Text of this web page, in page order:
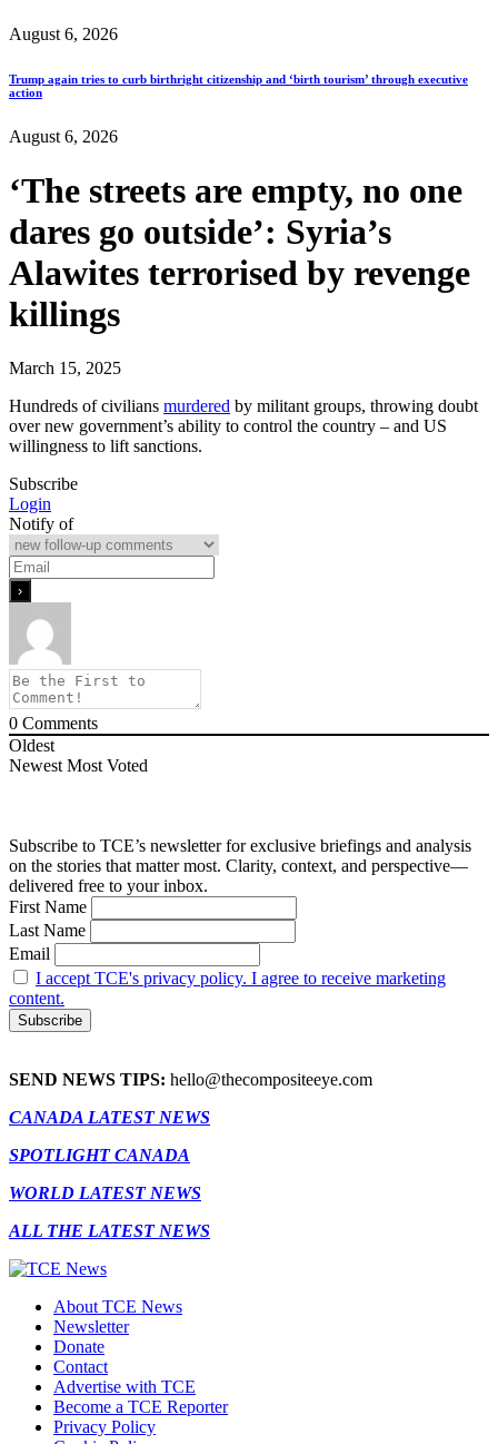
August 6, 2026
Trump again tries to curb birthright citizenship and ‘birth tourism’ through executive
action
August 6, 2026
‘The streets are empty, no one
dares go outside’: Syria’s
Alawites terrorised by revenge
killings
March 15, 2025
Hundreds of civilians murdered by militant groups, throwing doubt
over new government’s ability to control the country – and US
willingness to lift sanctions.
Subscribe
Login
Notify of
0 Comments
Oldest
Newest Most Voted
Subscribe to TCE’s newsletter for exclusive briefings and analysis
on the stories that matter most. Clarity, context, and perspective—
delivered free to your inbox.
First Name
Last Name
Email
I accept TCE's privacy policy. I agree to receive marketing
content.
SEND NEWS TIPS: hello@thecompositeeye.com
CANADA LATEST NEWS
SPOTLIGHT CANADA
WORLD LATEST NEWS
ALL THE LATEST NEWS
About TCE News
Newsletter
Donate
Contact
Advertise with TCE
Become a TCE Reporter
Privacy Policy